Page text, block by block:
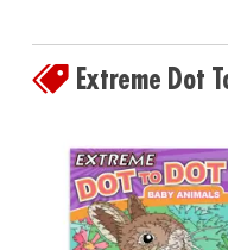
Extreme Dot